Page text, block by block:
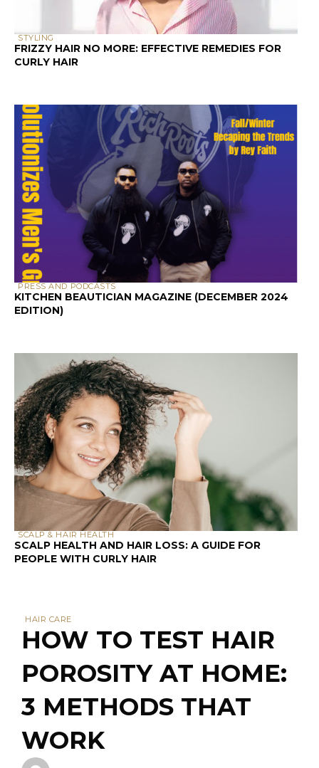
PRESS AND PODCASTS
KITCHEN BEAUTICIAN MAGAZINE (DECEMBER 2024
EDITION)
SCALP & HAIR HEALTH
SCALP HEALTH AND HAIR LOSS: A GUIDE FOR
PEOPLE WITH CURLY HAIR
HAIR CARE
POROSITY AT HOME:
3 METHODS THAT
WORK
BYDEVELOPER